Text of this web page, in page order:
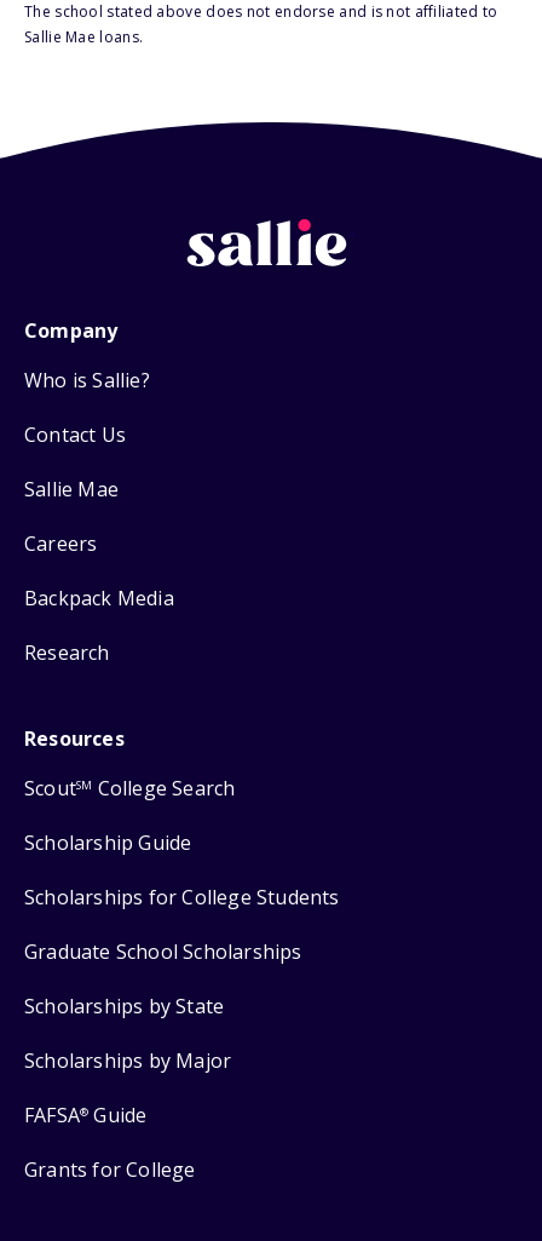
The school stated above does not endorse and is not affiliated to
Sallie Mae loans.
Company
Who is Sallie?
Contact Us
Sallie Mae
Careers
Backpack Media
Research
Resources
ScoutSM College Search
Scholarship Guide
Scholarships for College Students
Graduate School Scholarships
Scholarships by State
Scholarships by Major
FAFSA® Guide
Grants for College